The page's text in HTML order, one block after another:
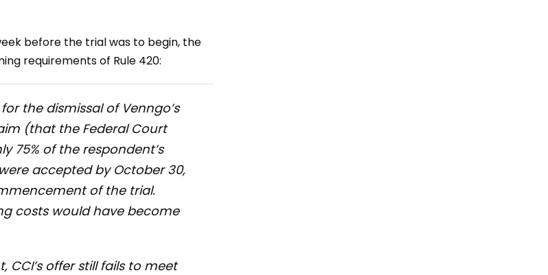
before the trial was to begin, the
requirements of Rule 420:
the dismissal of Venngo’s
(that the Federal Court
75% of the respondent’s
accepted by October 30,
of the trial.
costs would have become
offer still fails to meet